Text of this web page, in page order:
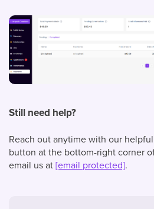
Still need help?
Reach out anytime with our
button at the bottom-right corner
email us at[email protected].